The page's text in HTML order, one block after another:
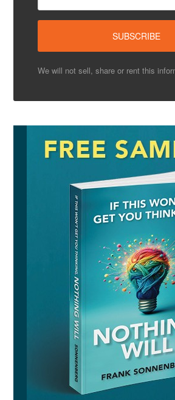
We will not sell, share or rent this